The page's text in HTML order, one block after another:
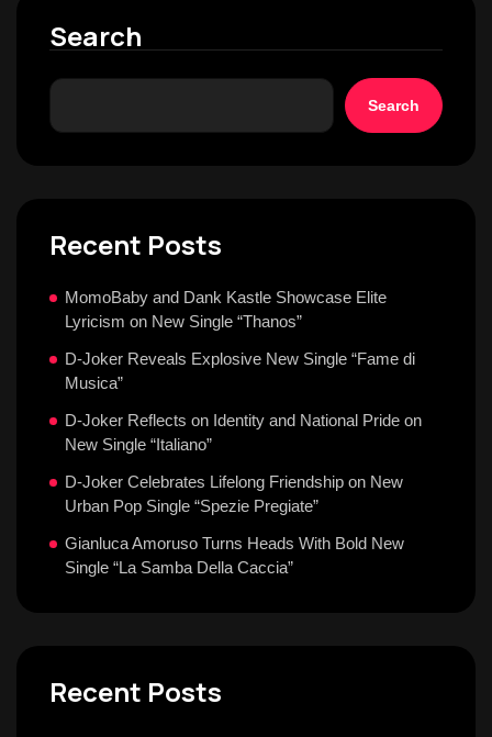
Search
Search
Recent Posts
MomoBaby and Dank Kastle Showcase Elite
Lyricism on New Single “Thanos”
D-Joker Reveals Explosive New Single “Fame di
Musica”
D-Joker Reflects on Identity and National Pride on
New Single “Italiano”
D-Joker Celebrates Lifelong Friendship on New
Urban Pop Single “Spezie Pregiate”
Gianluca Amoruso Turns Heads With Bold New
Single “La Samba Della Caccia”
Recent Posts